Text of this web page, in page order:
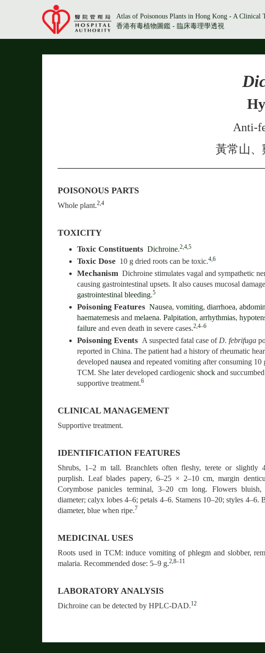
Atlas of Poisonous Plants in Hong Kong - A Clinical
香港有毒植物圖鑑 - 臨床毒理學透視
Anti-
黃常山、
POISONOUS PARTS
Whole plant.2,4
TOXICITY
Toxic Constituents Dichroine.2,4,5
Toxic Dose 10 g dried roots can be toxic.4,6
Mechanism Dichroine stimulates vagal and sympathetic
causing gastrointestinal upsets. It also causes mucosal
gastrointestinal bleeding.5
Poisoning Features Nausea,vomiting,diarrhoea,
haematemesis and melaena. Palpitation, arrhythmias,
failure and even death in severe cases.2,4–6
Poisoning Events A suspected fatal case of D. febrifuga
reported in China. The patient had a history of rheumatic
developed nausea and repeated vomiting after consuming 10
TCM. She later developed cardiogenic shock and
supportive treatment.6
CLINICAL MANAGEMENT
Supportive treatment.
IDENTIFICATION FEATURES
Shrubs, 1–2 m tall. Branchlets often fleshy, terete or slightly
purplish. Leaf blades papery, 6–25 × 2–10 cm, margin
Corymbose panicles terminal, 3–20 cm long. Flowers
diameter; calyx lobes 4–6; petals 4–6. Stamens 10–20; styles 4–6.
diameter, blue when ripe.7
MEDICINAL USES
Roots used in TCM: induce vomiting of phlegm and slobber,
malaria. Recommended dose: 5–9 g.2,8–11
LABORATORY ANALYSIS
Dichroine can be detected by HPLC-DAD.12